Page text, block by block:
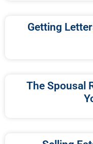
Getting
The Spousal